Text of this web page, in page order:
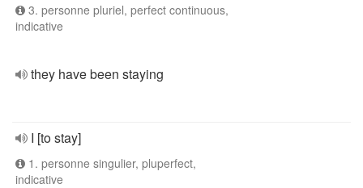
3. personne pluriel, perfect continuous,
indicative
they have been staying
I [to stay]
1. personne singulier, pluperfect,
indicative